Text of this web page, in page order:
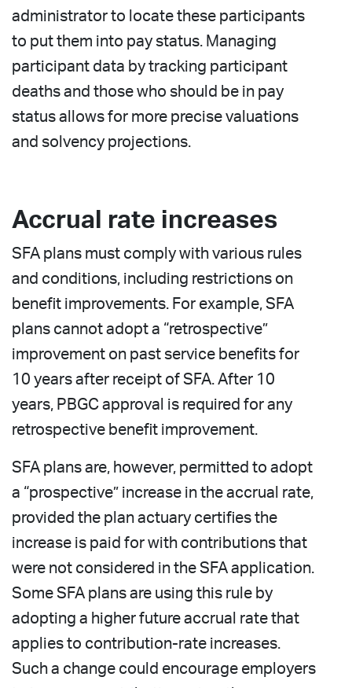
administrator to locate these participants
to put them into pay status. Managing
participant data by tracking participant
deaths and those who should be in pay
status allows for more precise valuations
and solvency projections.
Accrual rate increases
SFA plans must comply with various rules
and conditions, including restrictions on
benefit improvements. For example, SFA
plans cannot adopt a “retrospective”
improvement on past service benefits for
10 years after receipt of SFA. After 10
years, PBGC approval is required for any
retrospective benefit improvement.
SFA plans are, however, permitted to adopt
a “prospective” increase in the accrual rate,
provided the plan actuary certifies the
increase is paid for with contributions that
were not considered in the SFA application.
Some SFA plans are using this rule by
adopting a higher future accrual rate that
applies to contribution-rate increases.
Such a change could encourage employers